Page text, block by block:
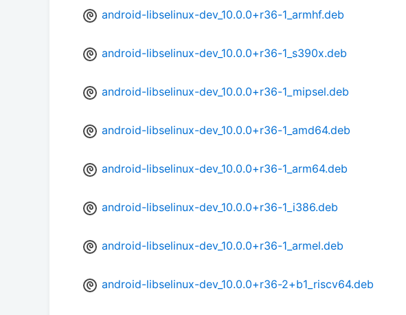
android-libselinux-dev_10.0.0+r36-1_armhf.deb
android-libselinux-dev_10.0.0+r36-1_s390x.deb
android-libselinux-dev_10.0.0+r36-1_mipsel.deb
android-libselinux-dev_10.0.0+r36-1_amd64.deb
android-libselinux-dev_10.0.0+r36-1_arm64.deb
android-libselinux-dev_10.0.0+r36-1_i386.deb
android-libselinux-dev_10.0.0+r36-1_armel.deb
android-libselinux-dev_10.0.0+r36-2+b1_riscv64.deb